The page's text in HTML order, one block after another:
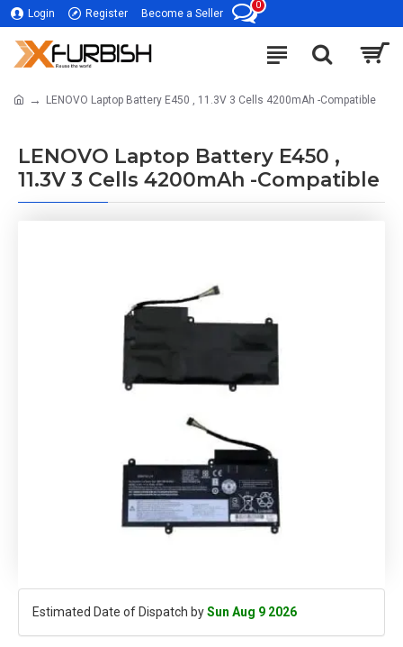
Login Register Become a Seller
0
LENOVO Laptop Battery E450 , 11.3V 3 Cells 4200mAh -Compatible
LENOVO Laptop Battery E450 ,
11.3V 3 Cells 4200mAh -Compatible
Estimated Date of Dispatch bySun Aug 9 2026